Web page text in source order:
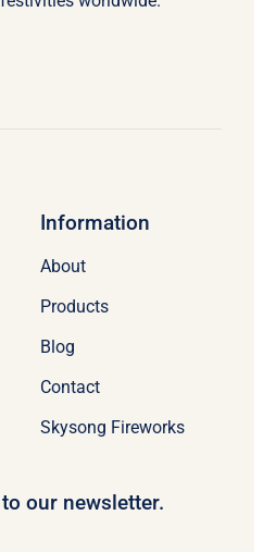
Information
About
Products
Blog
Contact
Skysong Fireworks
our newsletter.